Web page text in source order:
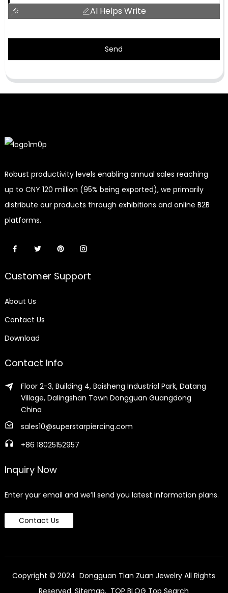
AI Helps Write
Send
Robust productivity levels enabling annual sales reaching
up to CNY 120 million (95% being exported), we primarily
distribute our products through exhibitions and online B2B
platforms.
Customer Support
About Us
Contact Us
Download
Contact Info
Floor 2-3, Building 4, Baisheng Industrial Park, Datang
Village, Dalingshan Town Dongguan Guangdong
China
sales10@superstarpiercing.com
+86 18025152957
Inquiry Now
Enter your email and we’ll send you latest information plans.
Contact Us
Copyright © 2024 Dongguan Tian Zuan Jewelry All Rights